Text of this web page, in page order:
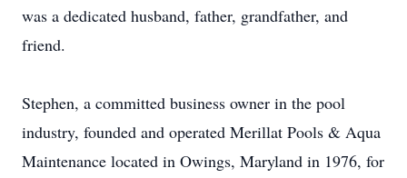
was a dedicated husband, father, grandfather, and
friend.
Stephen, a committed business owner in the pool
industry, founded and operated Merillat Pools & Aqua
Maintenance located in Owings, Maryland in 1976, for